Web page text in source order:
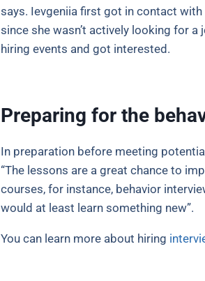
says. Ievgeniia first got in contact
since she wasn’t actively looking for
hiring events and got interested.
Preparing for the
In preparation before meeting
“The lessons are a great chance to
courses, for instance, behavior
would at least learn something new”.
You can learn more about hiring